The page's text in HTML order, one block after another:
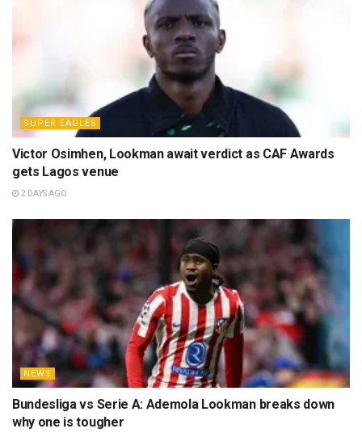
SUPER EAGLES
Victor Osimhen, Lookman await verdict as CAF Awards
gets Lagos venue
2 DAYS AGO
NEWS
Bundesliga vs Serie A: Ademola Lookman breaks down
why one is tougher